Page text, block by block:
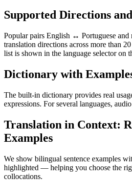
Supported Directions
Popular pairs English ↔ Portuguese and
translation directions across more than
list is shown in the language selector on
Dictionary with
The built-in dictionary provides real
expressions. For several languages,
Translation in Context:
Examples
We show bilingual sentence examples
highlighted — helping you choose the
collocations.